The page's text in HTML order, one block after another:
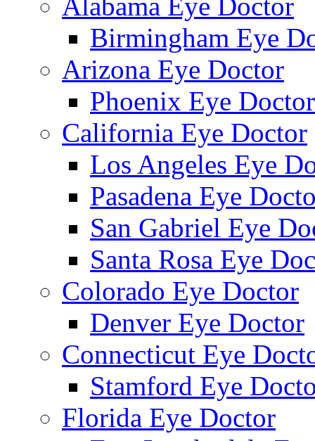
Alabama Eye Doctor
Birmingham Eye
Arizona Eye Doctor
Phoenix Eye Doctor
California Eye Doctor
Los Angeles Eye
Pasadena Eye
San Gabriel Eye
Santa Rosa Eye
Colorado Eye Doctor
Denver Eye Doctor
Connecticut Eye
Stamford Eye
Florida Eye Doctor